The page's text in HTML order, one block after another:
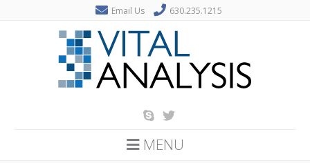
Email Us 630.235.1215
MENU